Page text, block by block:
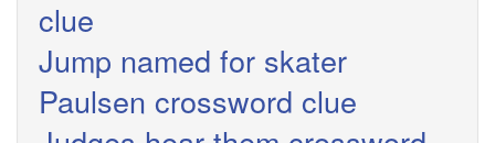
clue
Jump named for skater
Paulsen crossword clue